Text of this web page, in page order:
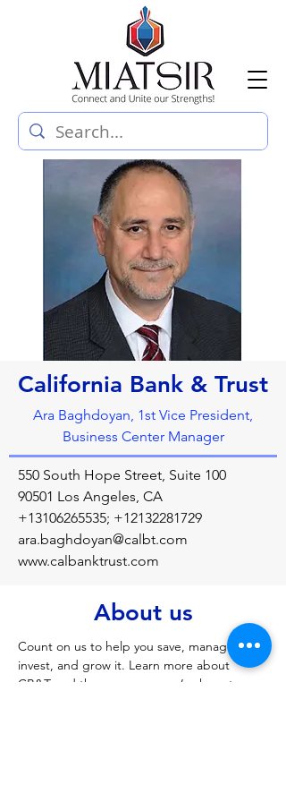
California Bank & Trust
Ara Baghdoyan, 1st Vice President,
Business Center Manager
550 South Hope Street, Suite 100
90501 Los Angeles, CA
+13106265535; +12132281729
ara.baghdoyan@calbt.com
www.calbanktrust.com
About us
Count on us to help you save, manage,
invest, and grow it. Learn more about
CB&T and the many ways we’re here to